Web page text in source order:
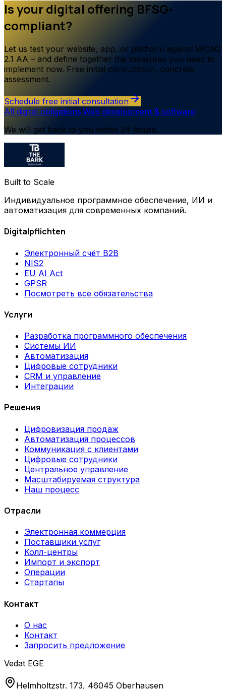
Is your digital offering BFSG-
compliant?
Let us test your website, app, or platform against WCAG
2.1 AA – and define together the measures you need to
implement now. Free initial consultation, concrete
assessment.
Schedule free initial consultation
All digital obligations·Web development & software
We will get back to you within 24 hours.
Built to Scale
Индивидуальное программное обеспечение, ИИ и
автоматизация для современных компаний.
Digitalpflichten
Электронный счёт B2B
NIS2
EU AI Act
GPSR
Посмотреть все обязательства
Услуги
Разработка программного обеспечения
Системы ИИ
Автоматизация
Цифровые сотрудники
CRM и управление
Интеграции
Решения
Цифровизация продаж
Автоматизация процессов
Коммуникация с клиентами
Цифровые сотрудники
Центральное управление
Масштабируемая структура
Наш процесс
Отрасли
Электронная коммерция
Поставщики услуг
Колл-центры
Импорт и экспорт
Операции
Стартапы
Контакт
О нас
Контакт
Запросить предложение
Vedat EGE
Helmholtzstr. 173, 46045 Oberhausen